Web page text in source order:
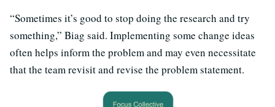
“Sometimes it’s good to stop doing the research and try
something,” Biag said. Implementing some change ideas
often helps inform the problem and may even necessitate
that the team revisit and revise the problem statement.